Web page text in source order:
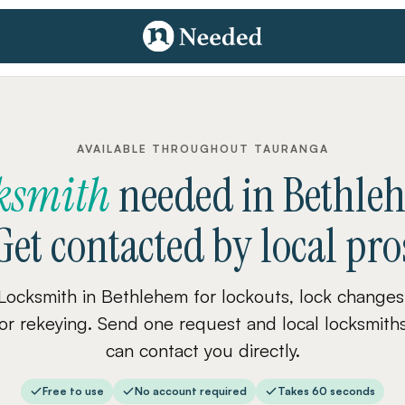
AVAILABLE THROUGHOUT TAURANGA
neededin
contacted by local
in Bethlehem for lockouts, lock
rekeying. Send one request and local
can contact you directly.
Free to use No account required Takes 60 seconds